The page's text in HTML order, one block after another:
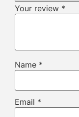
Your review *
Name *
Email *